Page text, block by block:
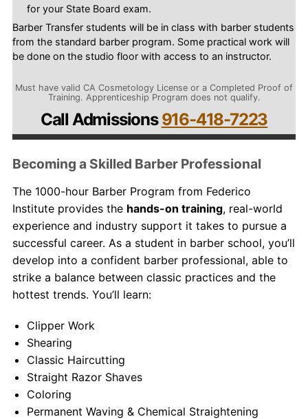
for your State Board exam.
Barber Transfer students will be in class with barber students
from the standard barber program. Some practical work will
be done on the studio floor with access to an instructor.
Must have valid CA Cosmetology License or a Completed Proof of
Training. Apprenticeship Program does not qualify.
Call Admissions916-418-7223
Becoming a Skilled Barber Professional
The 1000-hour Barber Program from Federico
Institute provides the hands-on training, real-world
experience and industry support it takes to pursue a
successful career. As a student in barber school, you’ll
develop into a confident barber professional, able to
strike a balance between classic practices and the
hottest trends. You’ll learn:
Clipper Work
Shearing
Classic Haircutting
Straight Razor Shaves
Coloring
Permanent Waving & Chemical Straightening